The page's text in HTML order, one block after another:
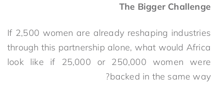
The Bigger Challenge
If 2,500 women are already reshaping industries
through this partnership alone, what would Africa
look like if 25,000 or 250,000 women were
backed in the same way?